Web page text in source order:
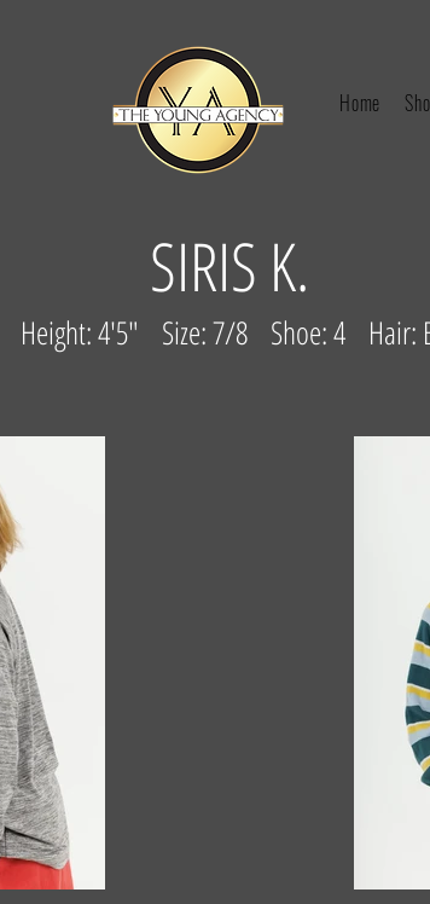
Home
SIRIS K.
Height: 4'5" Size: 7/8 Shoe: 4 Hair: